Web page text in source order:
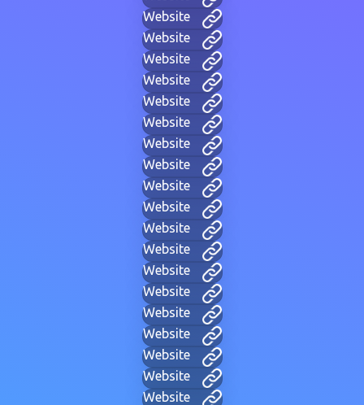
Website
Website
Website
Website
Website
Website
Website
Website
Website
Website
Website
Website
Website
Website
Website
Website
Website
Website
Website